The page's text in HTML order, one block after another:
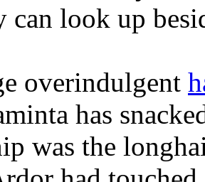
can look up
overindulgent
has
was the